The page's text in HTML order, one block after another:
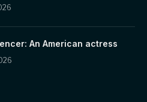
An American actress